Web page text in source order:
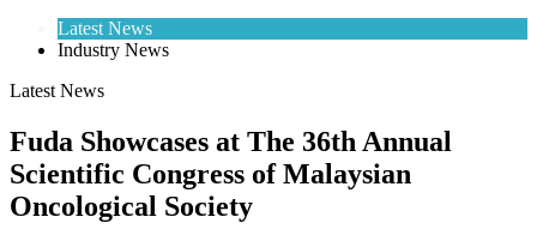
Latest News
Industry News
Latest News
Fuda Showcases at The 36th Annual
Scientific Congress of Malaysian
Oncological Society